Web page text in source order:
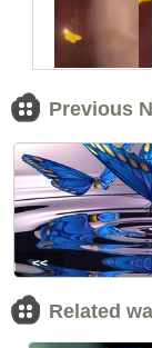
Previous
<<
Related